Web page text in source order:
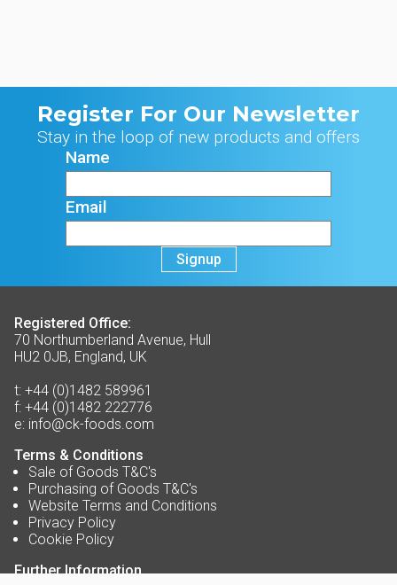
Register For Our Newsletter
Stay in the loop of new products and offers
Name
Email
Signup
Registered Office:
70 Northumberland Avenue, Hull
HU2 0JB, England, UK
t: +44 (0)1482 589961
f: +44 (0)1482 222776
e: info@ck-foods.com
Terms & Conditions
Sale of Goods T&C's
Purchasing of Goods T&C's
Website Terms and Conditions
Privacy Policy
Cookie Policy
Further Information